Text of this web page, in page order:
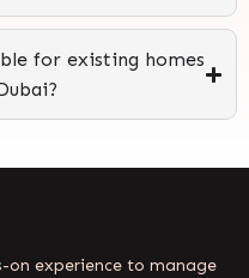
for existing homes
on experience to manage